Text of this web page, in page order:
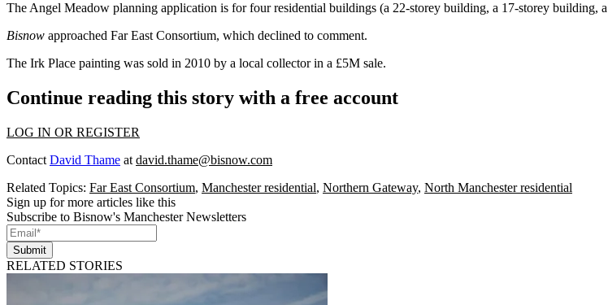
The Angel Meadow planning application is for four residential buildings (a 22-storey building, a 17-storey building,
Bisnow approached Far East Consortium, which declined to comment.
The Irk Place painting was sold in 2010 by a local collector in a £5M sale.
Continue reading this story with a free account
LOG IN OR REGISTER
Contact David Thame at david.thame@bisnow.com
Related Topics: Far East Consortium, Manchester residential, Northern Gateway, North Manchester residential
Sign up for more articles like this
Subscribe to Bisnow's Manchester Newsletters
Submit
RELATED STORIES